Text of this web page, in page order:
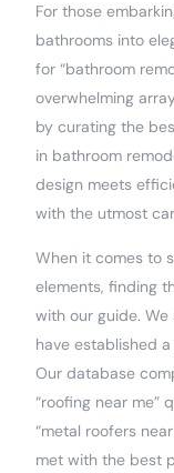
For those
bathrooms into
for “bathroom
overwhelming
by curating the
in bathroom
design meets
with the utmost
When it comes to
elements, finding
with our guide.
have established
Our database
“roofing near me”
“metal roofers
met with the best